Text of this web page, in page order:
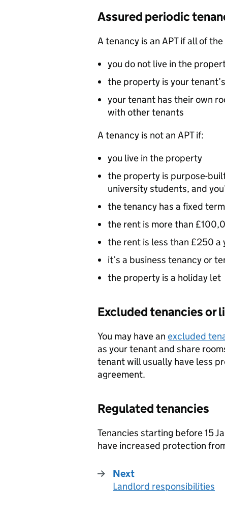
Assured periodic
A tenancy is an APTif all of the
you do not live in the
the property is your
your tenant has their own
with other tenants
A tenancy is not an APTif:
you live in the property
the property is purpose-
university students, and
the tenancy has a fixed
the rent is more than
the rent is less than £250 a
it’s a business tenancy or
the property is a holiday let
Excluded tenancies or
You may have an excluded
as your tenant and share
tenant will usually have less
agreement.
Regulated tenancies
Tenancies starting before 15
have increased protection
Next
:
Landlord responsibilities